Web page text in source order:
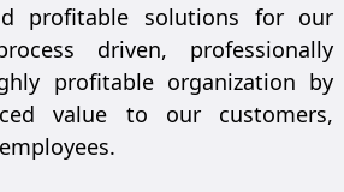
profitable solutions for our
driven, professionally
profitable organization by
value to our customers,